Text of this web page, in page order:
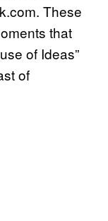
These
that
of Ideas”
of